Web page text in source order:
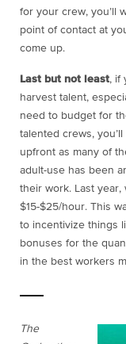
for your crew, you’ll
point of contact at
come up.
Last but not least, if
harvest talent,
need to budget for
talented crews,
upfront as many of
adult-use has been
their work. Last year,
$15-$25/hour. This
to incentivize things
bonuses for the
in the best workers
The